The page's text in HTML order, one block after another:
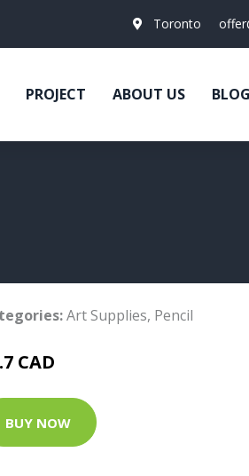
Toronto
PROJECT ABOUT US BLOG
Art Supplies, Pencil
CAD
BUY NOW